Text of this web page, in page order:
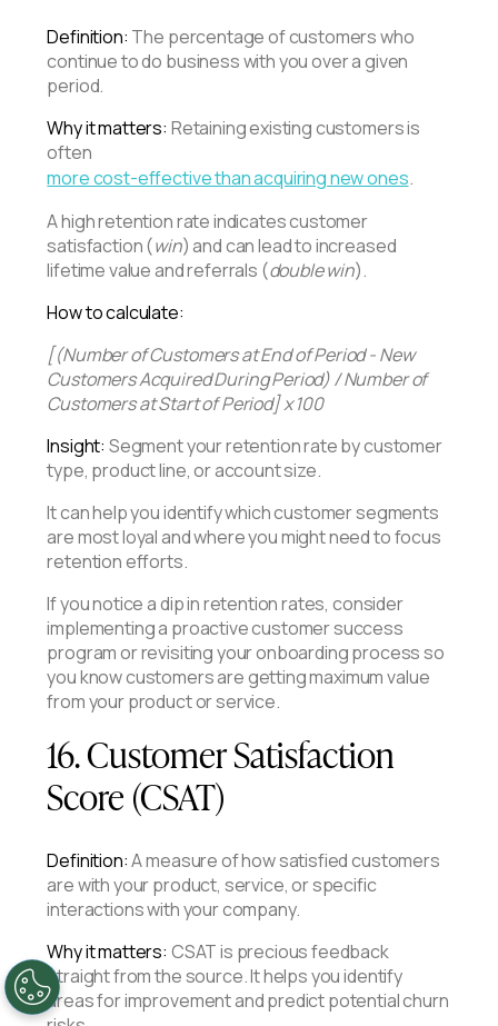
Definition: The percentage of customers who
continue to do business with you over a given
period.
Why it matters: Retaining existing customers is
often
more cost-effective than acquiring new ones.
A high retention rate indicates customer
satisfaction (win) and can lead to increased
lifetime value and referrals (double win).
How to calculate:
[(Number of Customers at End of Period - New
Customers Acquired During Period) / Number of
Customers at Start of Period] x 100
Insight: Segment your retention rate by customer
type, product line, or account size.
It can help you identify which customer segments
are most loyal and where you might need to focus
retention efforts.
If you notice a dip in retention rates, consider
implementing a proactive customer success
program or revisiting your onboarding process so
you know customers are getting maximum value
from your product or service.
16. Customer Satisfaction
Score (CSAT)
Definition:A measure of how satisfied customers
are with your product, service, or specific
interactions with your company.
Why it matters: CSAT is precious feedback
straight from the source. It helps you identify
areas for improvement and predict potential churn